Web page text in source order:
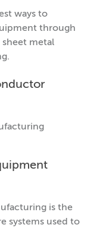
ways to
through
metal
is the
systems used to